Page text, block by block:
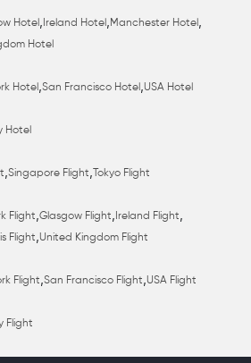
Hotel , Ireland Hotel ,Manchester Hotel ,
Hotel
Hotel ,San Francisco Hotel ,USA Hotel
Hotel
,Singapore Flight, Tokyo Flight
Flight,Glasgow Flight, Ireland Flight,
Flight,United Kingdom Flight
Flight,San Francisco Flight,USA Flight
Flight